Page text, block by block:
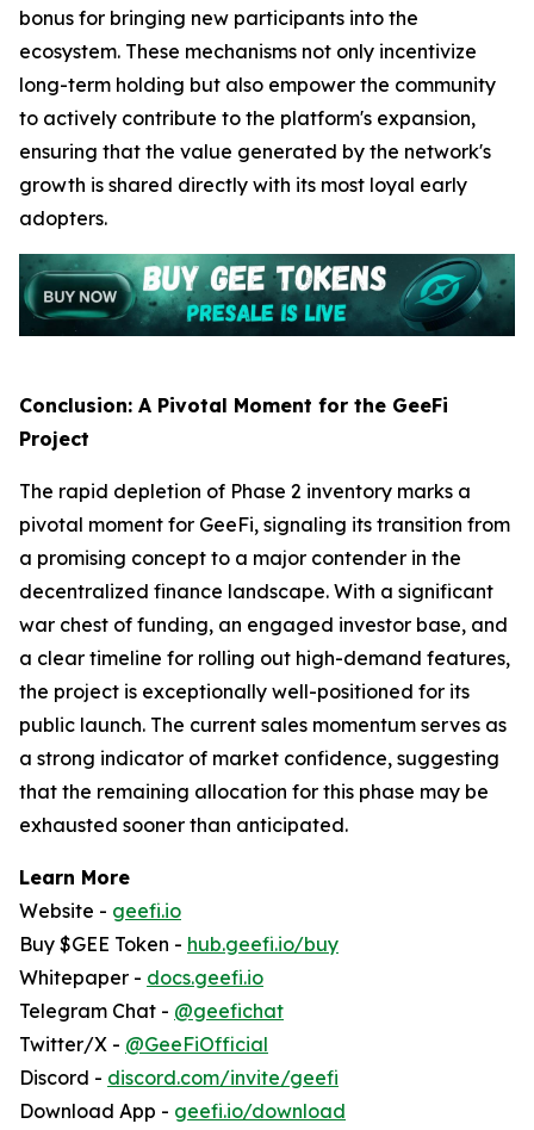
bonus for bringing new participants into the
ecosystem. These mechanisms not only incentivize
long-term holding but also empower the community
to actively contribute to the platform's expansion,
ensuring that the value generated by the network's
growth is shared directly with its most loyal early
adopters.
Conclusion: A Pivotal Moment for the GeeFi
Project
The rapid depletion of Phase 2 inventory marks a
pivotal moment for GeeFi, signaling its transition from
a promising concept to a major contender in the
decentralized finance landscape. With a significant
war chest of funding, an engaged investor base, and
a clear timeline for rolling out high-demand features,
the project is exceptionally well-positioned for its
public launch. The current sales momentum serves as
a strong indicator of market confidence, suggesting
that the remaining allocation for this phase may be
exhausted sooner than anticipated.
Learn More
Website - geefi.io
Buy $GEE Token - hub.geefi.io/buy
Whitepaper - docs.geefi.io
Telegram Chat - @geefichat
Twitter/X - @GeeFiOfficial
Discord - discord.com/invite/geefi
Download App - geefi.io/download